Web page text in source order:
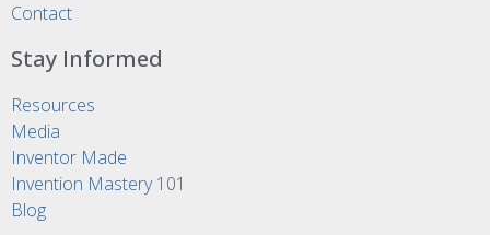
Contact
Stay Informed
Resources
Media
Inventor Made
Invention Mastery 101
Blog